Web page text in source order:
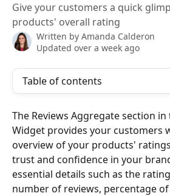
Give your customers a quick
products' overall rating
Written by Amanda Calderon
Updated over a week ago
Table of contents
The Reviews Aggregate section in
Widget provides your customers
overview of your products'
trust and confidence in your
essential details such as the
number of reviews, percentage